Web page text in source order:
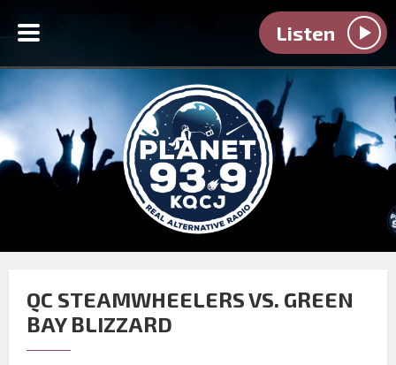
Listen
QC STEAMWHEELERS VS. GREEN
BAY BLIZZARD